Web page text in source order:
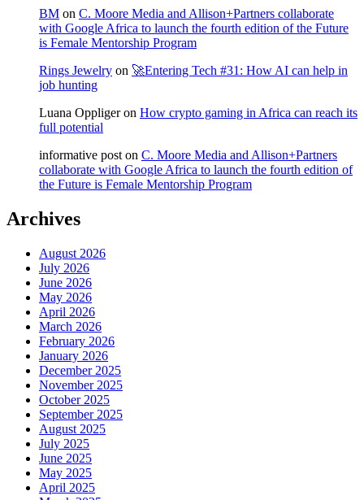
BM on C. Moore Media and Allison+Partners collaborate
with Google Africa to launch the fourth edition of the Future
is Female Mentorship Program
Rings Jewelry on 🚀Entering Tech #31: How AI can help in
job hunting
Luana Oppligeron How crypto gaming in Africa can reach its
full potential
informative post on C. Moore Media and Allison+Partners
collaborate with Google Africa to launch the fourth edition of
the Future is Female Mentorship Program
Archives
August 2026
July 2026
June 2026
May 2026
April 2026
March 2026
February 2026
January 2026
December 2025
November 2025
October 2025
September 2025
August 2025
July 2025
June 2025
May 2025
April 2025